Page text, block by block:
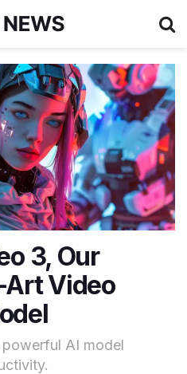
3, Our
Video
AI model